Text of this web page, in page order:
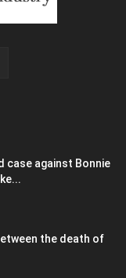
case against Bonnie
the death of